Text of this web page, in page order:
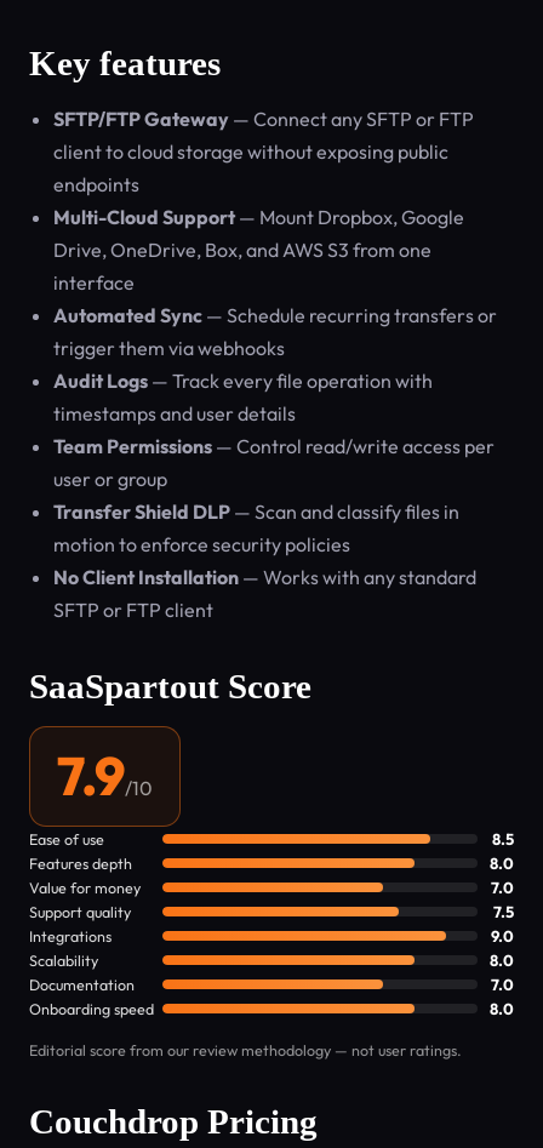
Key features
SFTP/FTP Gateway — Connect any SFTP or FTP
client to cloud storage without exposing public
endpoints
Multi-Cloud Support— Mount Dropbox, Google
Drive, OneDrive, Box, and AWS S3 from one
interface
Automated Sync — Schedule recurring transfers or
trigger them via webhooks
Audit Logs — Track every file operation with
timestamps and user details
Team Permissions — Control read/write access per
user or group
Transfer Shield DLP — Scan and classify files in
motion to enforce security policies
No Client Installation — Works with any standard
SFTP or FTP client
SaaSpartout Score
7.9/10
Ease of use
8.5
Features depth
8.0
Value for money
7.0
Support quality
7.5
Integrations
9.0
Scalability
8.0
Documentation
7.0
Onboarding speed
8.0
Editorial score from our review methodology — not user ratings.
Couchdrop Pricing